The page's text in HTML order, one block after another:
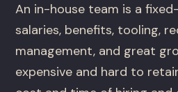
An in-house team is a
salaries, benefits, tooling,
management, and great
expensive and hard to